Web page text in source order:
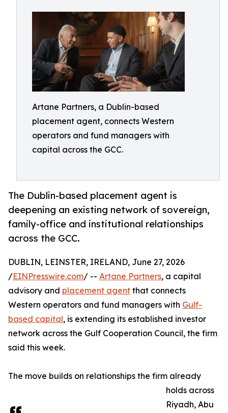
Artane Partners, a Dublin-based
placement agent, connects Western
operators and fund managers with
capital across the GCC.
The Dublin-based placement agent is
deepening an existing network of sovereign,
family-office and institutional relationships
across the GCC.
DUBLIN, LEINSTER, IRELAND, June 27, 2026
/EINPresswire.com/ -- Artane Partners, a capital
advisory and placement agent that connects
Western operators and fund managers with Gulf-
based capital, is extending its established investor
network across the Gulf Cooperation Council, the firm
said this week.
The move builds on relationships the firm already
holds across
Riyadh, Abu